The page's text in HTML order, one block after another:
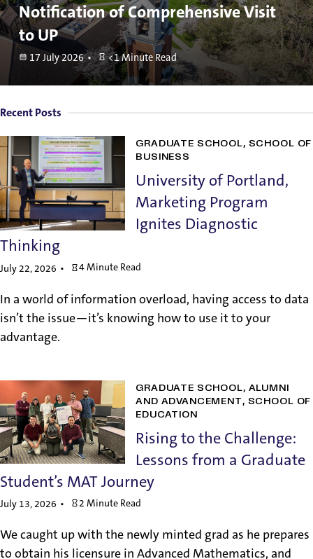
Notification of Comprehensive Visit
to UP
17 July 2026 <1 Minute Read
Recent Posts
GRADUATE SCHOOL SCHOOL OF
BUSINESS
University of Portland,
Marketing Program
Ignites Diagnostic
Thinking
July 22, 2026 4 Minute Read
In a world of information overload, having access to data
isn’t the issue—it’s knowing how to use it to your
advantage.
GRADUATE SCHOOL ALUMNI
AND ADVANCEMENT SCHOOL OF
EDUCATION
Rising to the Challenge:
Lessons from a Graduate
Student’s MAT Journey
July 13, 2026 2 Minute Read
We caught up with the newly minted grad as he prepares
to obtain his licensure in Advanced Mathematics, and